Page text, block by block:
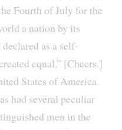
Fourth of July for the
a nation by its
as a self-
equal.” [Cheers.]
States of America.
had several peculiar
men in the